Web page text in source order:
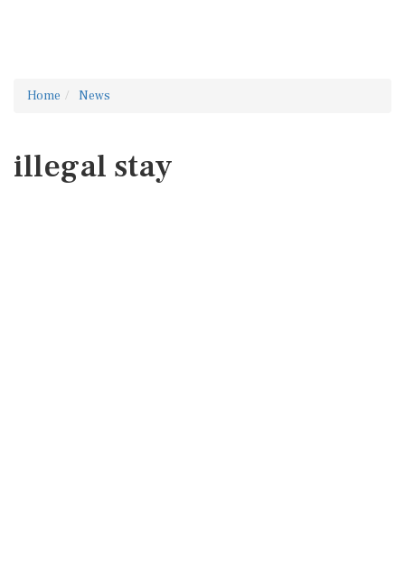
Home News
illegal stay